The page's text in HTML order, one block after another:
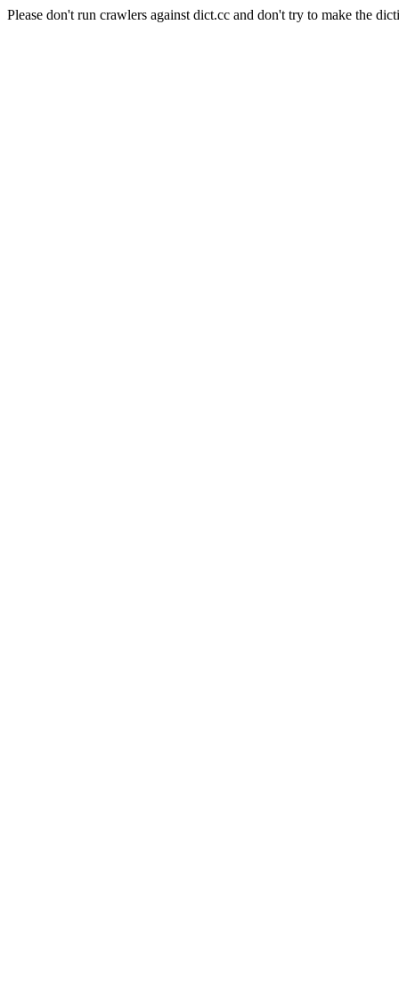
Please don't run crawlers against dict.cc and don't try to make the